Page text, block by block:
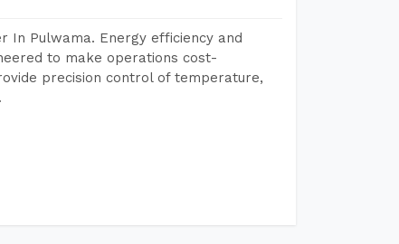
In Pulwama. Energy efficiency and
to make operations cost-
precision control of temperature,